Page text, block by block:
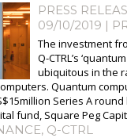
PRESS
09/10/2019 |
The investment
Q-CTRL’s
ubiquitous in the
Quantum
Series A round
fund, Square Peg
, Q-CTRL